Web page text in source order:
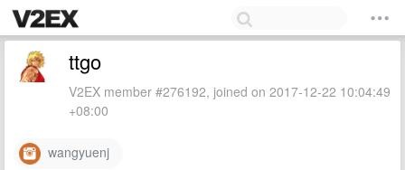
ttgo
V2EX member #276192, joined on 2017-12-22 10:04:49
+08:00
wangyuenj